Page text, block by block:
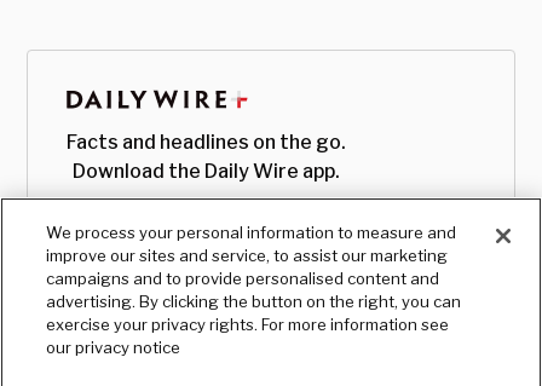
Facts and headlines on the go.
Download the Daily Wire app.
We process your personal information to measure and
improve our sites and service, to assist our marketing
campaigns and to provide personalised content and
advertising. By clicking the button on the right, you can
exercise your privacy rights. For more information see
our privacy notice